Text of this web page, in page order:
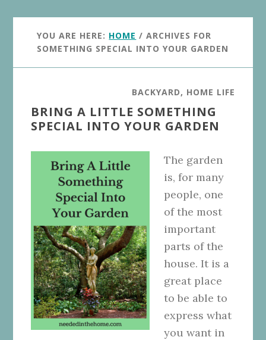
YOU ARE HERE: HOME / ARCHIVES FOR
SOMETHING SPECIAL INTO YOUR GARDEN
BACKYARD, HOME LIFE
BRING A LITTLE SOMETHING
SPECIAL INTO YOUR GARDEN
The garden
is, for many
people, one
of the most
important
parts of the
house. It is a
great place
to be able to
express what
you want in